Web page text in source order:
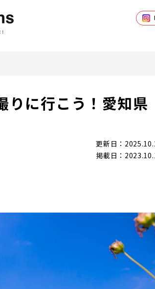
りに行こう！愛知県
更新日：
掲載日：